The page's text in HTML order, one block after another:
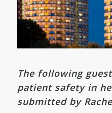
The following
patient safety in
submitted by